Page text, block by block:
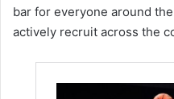
bar for everyone around
actively recruit across the